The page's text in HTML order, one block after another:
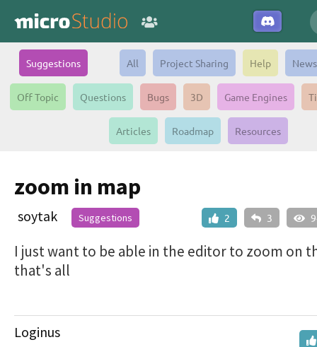
Suggestions All Project Sharing Help News
Off Topic Questions Bugs 3D Game Engines
Articles Roadmap Resources
zoom in map
2 3
soytak Suggestions
I just want to be able in the editor to zoom on
that's all
Loginus